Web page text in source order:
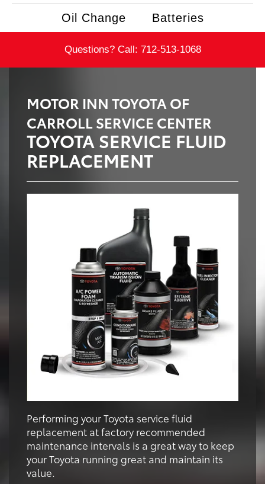
Oil Change Batteries
Questions? Call: 712-513-1068
MOTOR INN TOYOTA OF
CARROLL SERVICE CENTER
TOYOTA SERVICE FLUID
REPLACEMENT
Performing your Toyota service fluid
replacement at factory recommended
maintenance intervals is a great way to keep
your Toyota running great and maintain its
value.